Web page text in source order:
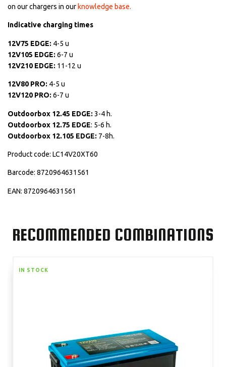
on our chargers in our knowledge base.
Indicative charging times
12V75 EDGE: 4-5 u
12V105 EDGE: 6-7 u
12V210 EDGE: 11-12 u
12V80 PRO: 4-5 u
12V120 PRO: 6-7 u
Outdoorbox 12.45 EDGE: 3-4 h.
Outdoorbox 12.75 EDGE: 5-6 h.
Outdoorbox 12.105 EDGE: 7-8h.
Product code: LC14V20XT60
Barcode: 8720964631561
EAN: 8720964631561
RECOMMENDED COMBINATIONS
IN STOCK